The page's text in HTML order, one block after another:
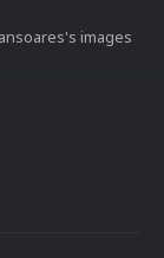
images